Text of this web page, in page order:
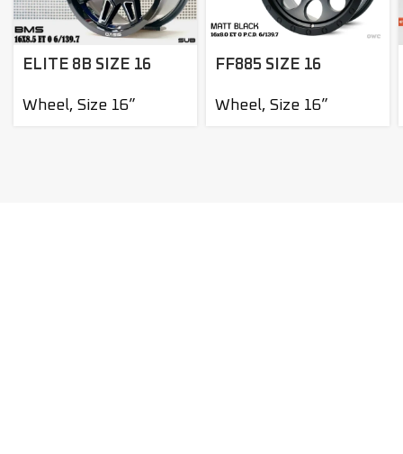
ELITE 8B SIZE 16
Wheel, Size 16”
FF885 SIZE 16
Wheel, Size 16”